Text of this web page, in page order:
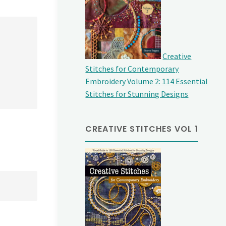
Creative
Stitches for Contemporary
Embroidery Volume 2: 114 Essential
Stitches for Stunning Designs
CREATIVE STITCHES VOL 1